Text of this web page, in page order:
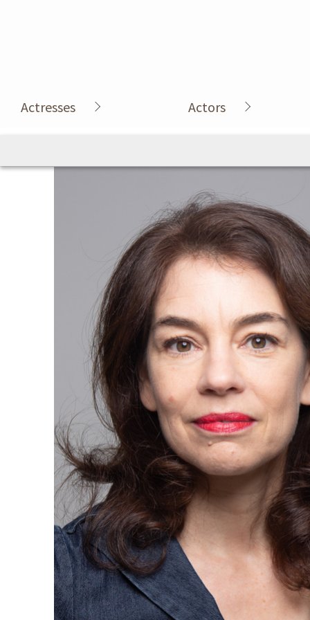
Actresses Actors